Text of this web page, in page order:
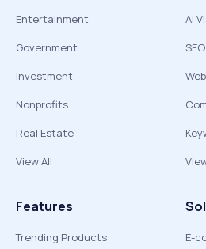
Entertainment
Government
Investment
Nonprofits
Real Estate
View All
AI
Features
Trending Products
E-